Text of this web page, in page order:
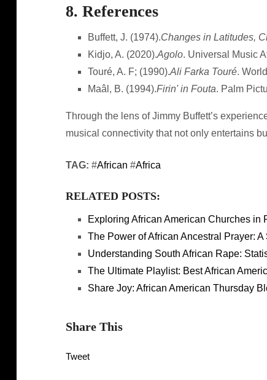
8. References
Buffett, J. (1974).Changes in Latitudes,
Kidjo, A. (2020).Agolo. Universal Music
Touré, A. F; (1990).Ali Farka Touré.
Maâl, B. (1994).Firin' in Fouta. Palm
Through the lens of Jimmy Buffett’s
musical connectivity that not only entertains
TAG: #African #Africa
RELATED POSTS:
Exploring African American Churches in
The Power of African Ancestral Prayer:
Understanding South African Rape:
The Ultimate Playlist: Best African
Share Joy: African American Thursday
Share This
Tweet